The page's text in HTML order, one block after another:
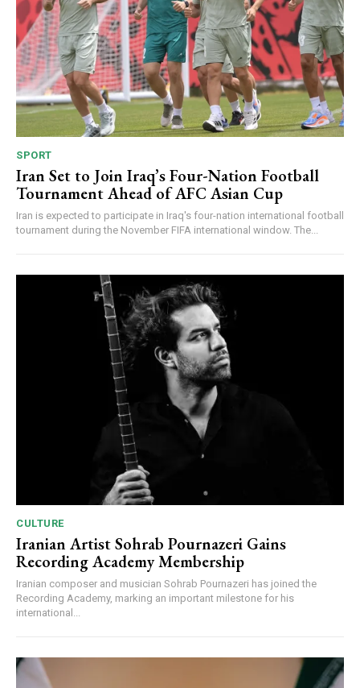
SPORT
Iran Set to Join Iraq’s Four-Nation Football
Tournament Ahead of AFC Asian Cup
Iran is expected to participate in Iraq's four-nation international football
tournament during the November FIFA international window. The...
CULTURE
Iranian Artist Sohrab Pournazeri Gains
Recording Academy Membership
Iranian composer and musician Sohrab Pournazeri has joined the
Recording Academy, marking an important milestone for his
international...